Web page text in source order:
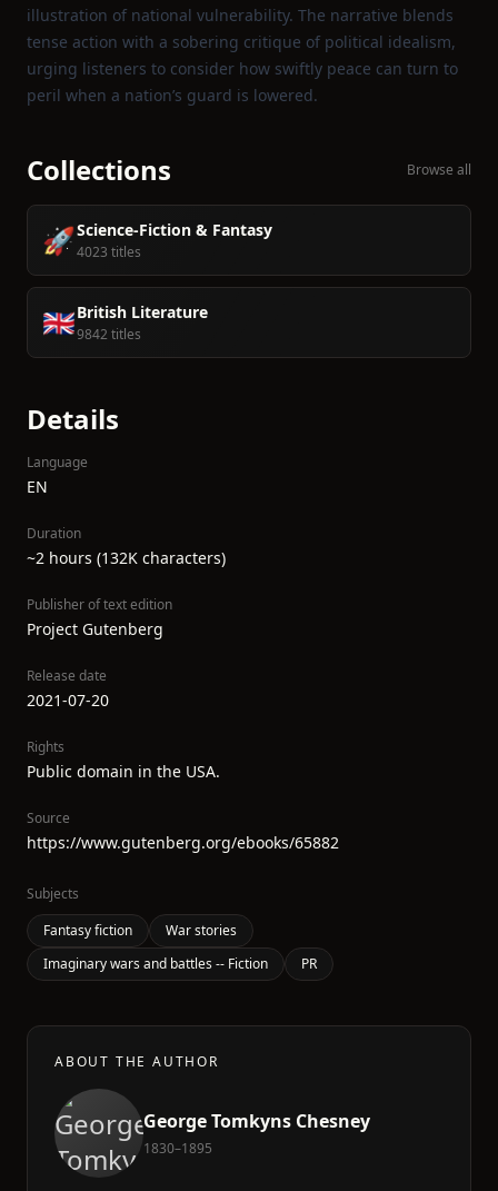
illustration of national vulnerability. The narrative blends
tense action with a sobering critique of political idealism,
urging listeners to consider how swiftly peace can turn to
peril when a nation’s guard is lowered.
Collections Browse all
🚀Science-Fiction & Fantasy
4023 titles
🇬🇧British Literature
9842 titles
Details
Language
EN
Duration
~2 hours (132K characters)
Publisher of text edition
Project Gutenberg
Release date
2021-07-20
Rights
Public domain in the USA.
Source
https://www.gutenberg.org/ebooks/65882
Subjects
Fantasy fiction
War stories
Imaginary wars and battles -- Fiction
PR
ABOUT THE AUTHOR
George Tomkyns Chesney
1830–1895